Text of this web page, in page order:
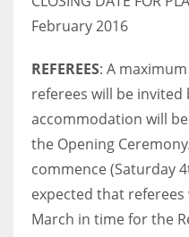
19
NYG
24
MIA
17
February 2016
REFEREES: A
referees will be invited
accommodation will
the Opening
commence (Saturday
expected that
March in time for the